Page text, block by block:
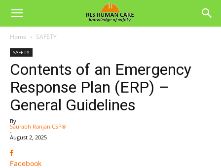
Home SAFETY
SAFETY
Contents of an Emergency
Response Plan (ERP) –
General Guidelines
By
Saurabh Ranjan CSP®
-
August 2, 2025
Facebook